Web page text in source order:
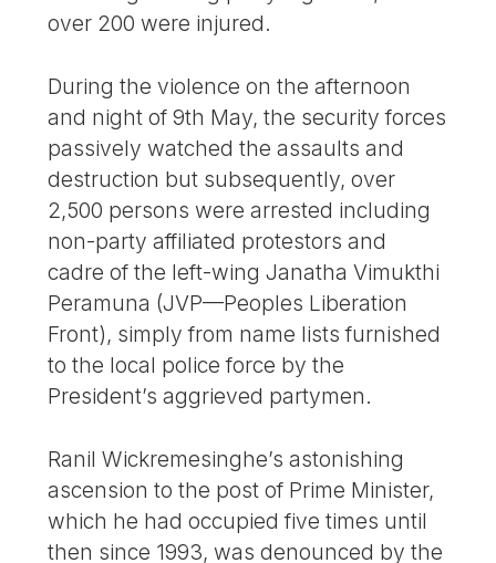
over 200 were injured.
During the violence on the afternoon
and night of 9th May, the security forces
passively watched the assaults and
destruction but subsequently, over
2,500 persons were arrested including
non-party affiliated protestors and
cadre of the left-wing Janatha Vimukthi
Peramuna (JVP—Peoples Liberation
Front), simply from name lists furnished
to the local police force by the
President’s aggrieved partymen.
Ranil Wickremesinghe’s astonishing
ascension to the post of Prime Minister,
which he had occupied five times until
then since 1993, was denounced by the